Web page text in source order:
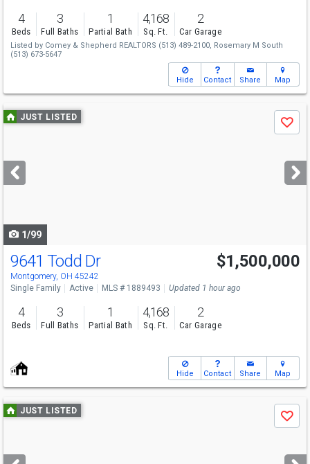
4
Beds
3
Full Baths
1
Partial Bath
4,168
Sq. Ft.
2
Car Garage
Listed by Comey & Shepherd REALTORS (513) 489-2100, Rosemary M South
(513) 673-5647
Hide Contact Share Map
Use
previous
next
buttons
JUST LISTED
Save
1/99
9641 Todd Dr
Montgomery, OH 45242
$1,500,000
Single Family Active MLS # 1889493 Updated 1 hour ago
4
Beds
3
Full Baths
1
Partial Bath
4,168
Sq. Ft.
2
Car Garage
Hide Contact Share Map
Use
previous
next
JUST LISTED
Save